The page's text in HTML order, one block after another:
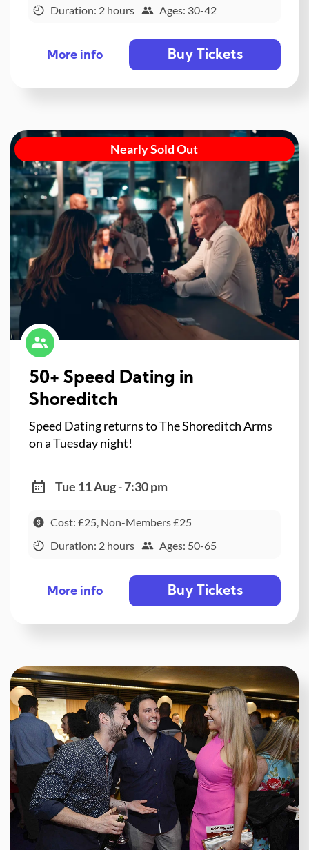
Duration: 2 hours Ages: 30-42
More info Buy Tickets
Nearly Sold Out
50+ Speed Dating in
Shoreditch
Speed Dating returns to The Shoreditch Arms
on a Tuesday night!
Tue 11 Aug - 7:30 pm
Cost: £25, Non-Members £25
Duration: 2 hours
Ages: 50-65
More info Buy Tickets